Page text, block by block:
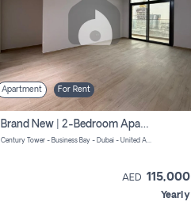
Apartment For Rent
Brand New | 2-Bedroom Apartment | Century Tower | Unit # 607
Century Tower - Business Bay - Dubai - United Arab Emirates
AED 115,000
Yearly